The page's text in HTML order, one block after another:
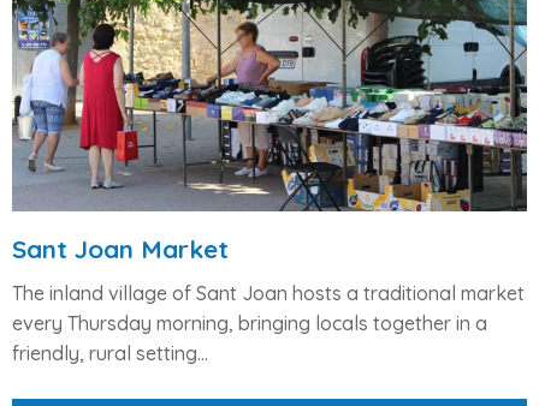
Sant Joan Market
The inland village of Sant Joan hosts a traditional market
every Thursday morning, bringing locals together in a
friendly, rural setting...